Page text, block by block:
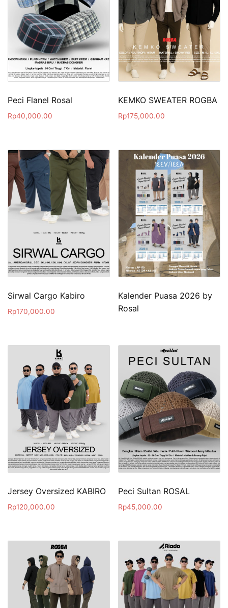
Peci Flanel Rosal
Rp40,000.00
KEMKO SWEATER ROGBA
Rp175,000.00
Sirwal Cargo Kabiro
Rp170,000.00
Kalender Puasa 2026 by
Rosal
Jersey Oversized KABIRO
Rp120,000.00
Peci Sultan ROSAL
Rp45,000.00